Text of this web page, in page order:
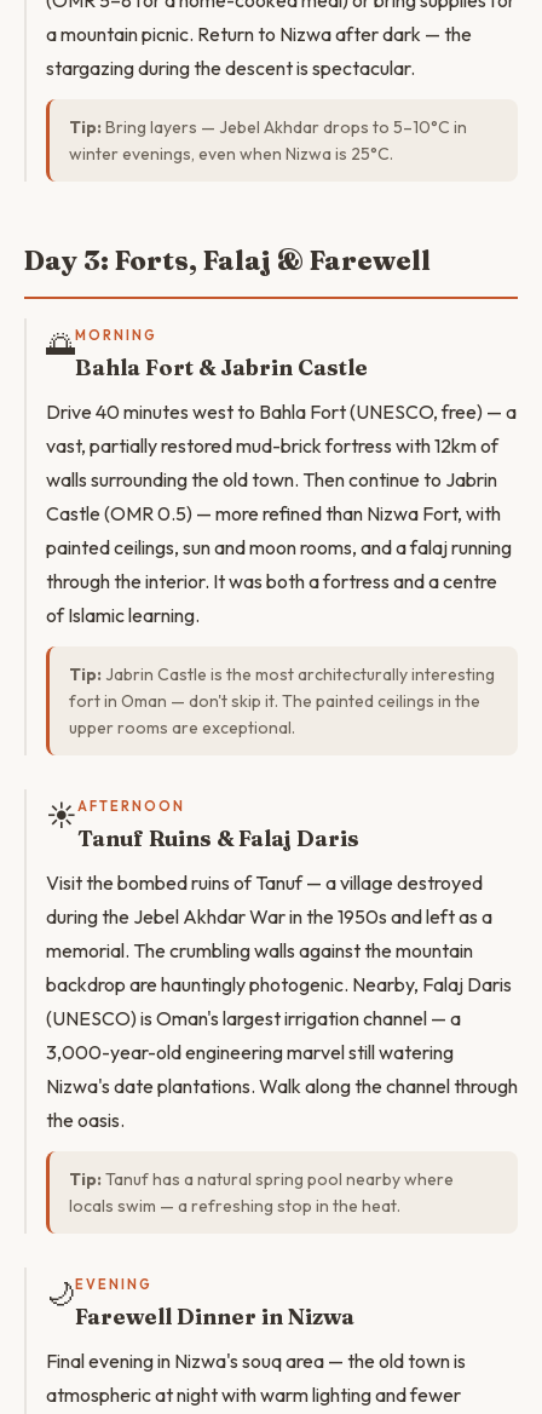
a mountain picnic. Return to Nizwa after dark — the
stargazing during the descent is spectacular.
Tip: Bring layers — Jebel Akhdar drops to 5–10°C in
winter evenings, even when Nizwa is 25°C.
Day 3: Forts, Falaj & Farewell
🌅MORNING
Bahla Fort & Jabrin Castle
Drive 40 minutes west to Bahla Fort (UNESCO, free) — a
vast, partially restored mud-brick fortress with 12km of
walls surrounding the old town. Then continue to Jabrin
Castle (OMR 0.5) — more refined than Nizwa Fort, with
painted ceilings, sun and moon rooms, and a falaj running
through the interior. It was both a fortress and a centre
of Islamic learning.
Tip: Jabrin Castle is the most architecturally interesting
fort in Oman — don't skip it. The painted ceilings in the
upper rooms are exceptional.
☀️AFTERNOON
Tanuf Ruins & Falaj Daris
Visit the bombed ruins of Tanuf — a village destroyed
during the Jebel Akhdar War in the 1950s and left as a
memorial. The crumbling walls against the mountain
backdrop are hauntingly photogenic. Nearby, Falaj Daris
(UNESCO) is Oman's largest irrigation channel — a
3,000-year-old engineering marvel still watering
Nizwa's date plantations. Walk along the channel through
the oasis.
Tip: Tanuf has a natural spring pool nearby where
locals swim — a refreshing stop in the heat.
🌙 EVENING
Farewell Dinner in Nizwa
Final evening in Nizwa's souq area — the old town is
atmospheric at night with warm lighting and fewer